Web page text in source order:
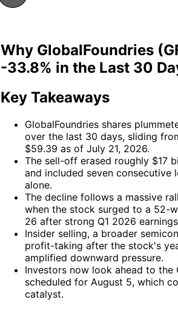
Why GlobalFoundries
-33.8% in the Last 30
Key Takeaways
GlobalFoundries shares
over the last 30 days, sliding
$59.39 as of July 21, 2026.
The sell-off erased roughly $17
and included seven consecutive
alone.
The decline follows a massive
when the stock surged to a 52-
26 after strong Q1 2026
Insider selling, a broader
profit-taking after the stock's
amplified downward pressure.
Investors now look ahead to
scheduled for August 5, which
catalyst.